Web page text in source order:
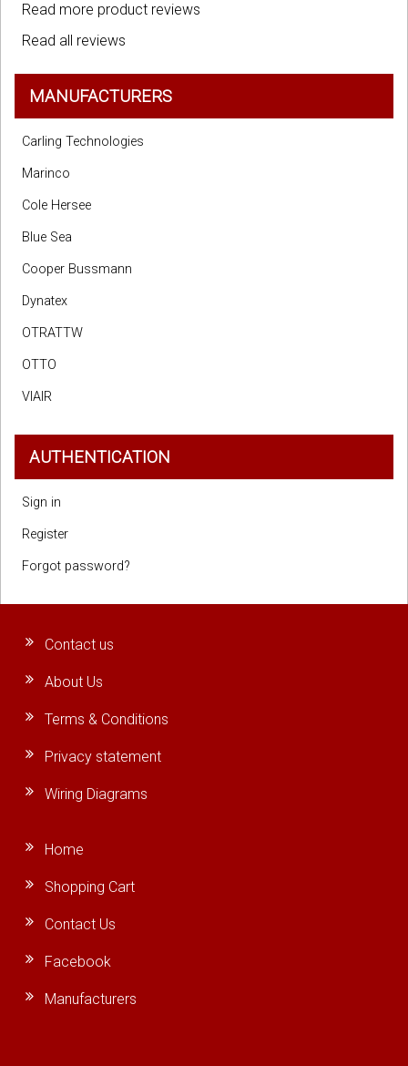
Read more product reviews
Read all reviews
MANUFACTURERS
Carling Technologies
Marinco
Cole Hersee
Blue Sea
Cooper Bussmann
Dynatex
OTRATTW
OTTO
VIAIR
AUTHENTICATION
Sign in
Register
Forgot password?
Contact us
About Us
Terms & Conditions
Privacy statement
Wiring Diagrams
Home
Shopping Cart
Contact Us
Facebook
Manufacturers